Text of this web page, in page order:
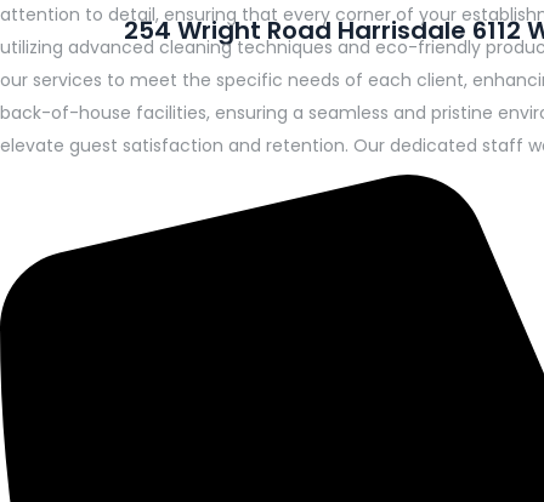
254 Wright Road Harrisdale 6112
attention to detail, ensuring that every corner of your
utilizing advanced cleaning techniques and eco-friendly
our services to meet the specific needs of each client,
back-of-house facilities, ensuring a seamless and pristine
elevate guest satisfaction and retention. Our dedicated staff